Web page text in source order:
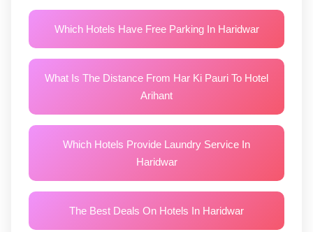
Which Hotels Have Free Parking In Haridwar
What Is The Distance From Har Ki Pauri To Hotel
Arihant
Which Hotels Provide Laundry Service In
Haridwar
The Best Deals On Hotels In Haridwar